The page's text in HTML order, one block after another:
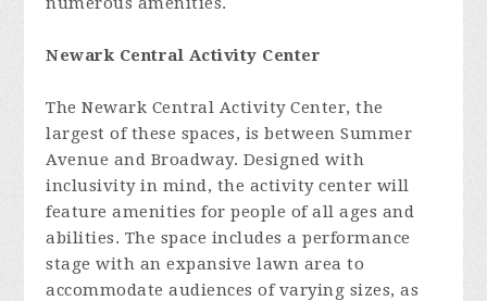
Newark Central Activity Center
The Newark Central Activity Center, the
largest of these spaces, is between Summer
Avenue and Broadway. Designed with
inclusivity in mind, the activity center will
feature amenities for people of all ages and
abilities. The space includes a performance
stage with an expansive lawn area to
accommodate audiences of varying sizes, as